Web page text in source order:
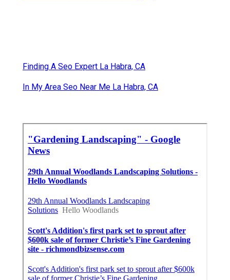
Finding A Seo Expert La Habra, CA
In My Area Seo Near Me La Habra, CA